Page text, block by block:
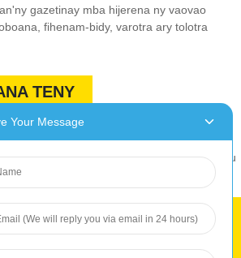
gazetinay mba hijerena ny vaovao
fihenam-bidy, varotra ary tolotra
TENY
ny ROC
Your Message